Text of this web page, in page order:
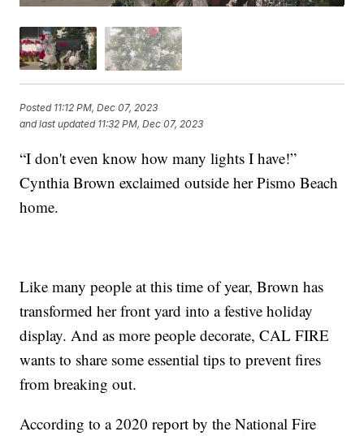
Posted 11:12 PM, Dec 07, 2023
and last updated 11:32 PM, Dec 07, 2023
“I don't even know how many lights I have!”
Cynthia Brown exclaimed outside her Pismo Beach
home.
Like many people at this time of year, Brown has
transformed her front yard into a festive holiday
display. And as more people decorate, CAL FIRE
wants to share some essential tips to prevent fires
from breaking out.
According to a 2020 report by the National Fire